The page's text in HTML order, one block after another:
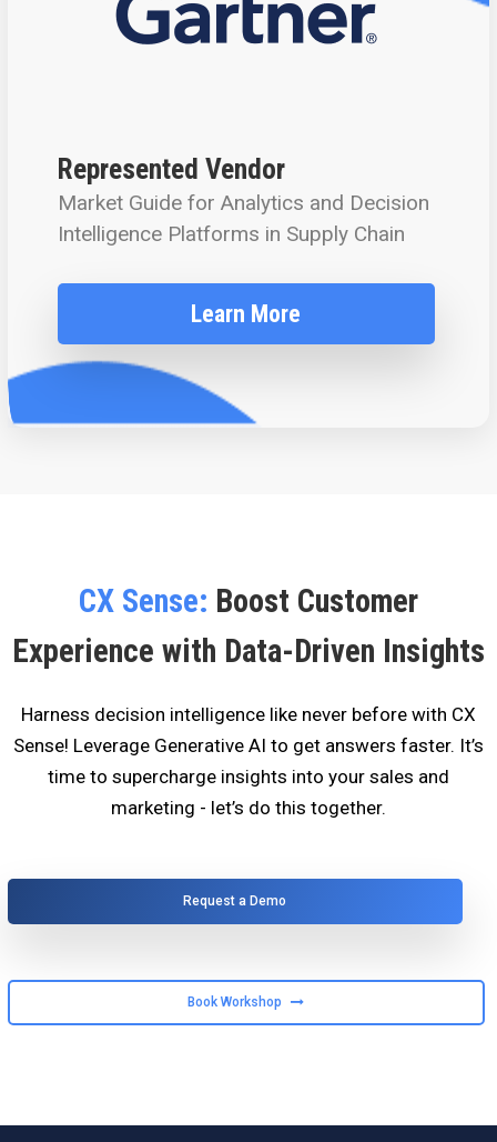
Represented Vendor
Market Guide for Analytics and Decision
Intelligence Platforms in Supply Chain
Learn More
CX Sense: Boost Customer
Experience with Data-Driven Insights
Harness decision intelligence like never before with CX
Sense! Leverage Generative AI to get answers faster. It’s
time to supercharge insights into your sales and
marketing - let’s do this together.
Request a Demo
Book Workshop